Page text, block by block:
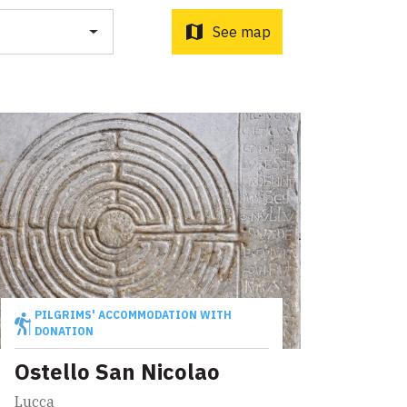
d'Orcia to Radicofani
to Acquapendente
Sottrati by Enrico Caracciolo and Paolo Simoncelli, a
met along the Tuscan Via Francigena.
map See map
PILGRIMS' ACCOMMODATION WITH
DONATION
Ostello San Nicolao
Lucca